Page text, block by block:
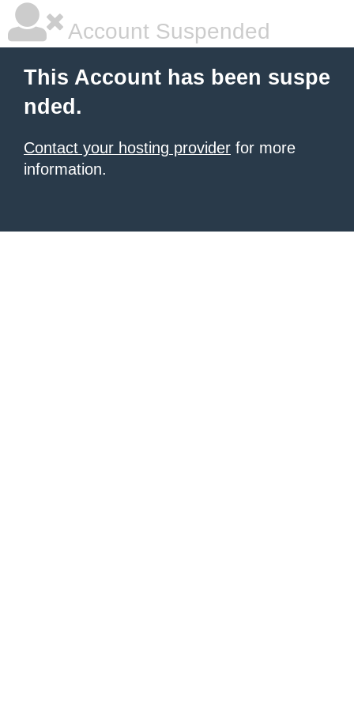
Account Suspended
This Account has been suspe
nded.
Contact your hosting provider for more
information.